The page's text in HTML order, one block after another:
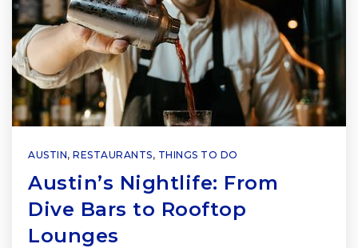
AUSTIN, RESTAURANTS, THINGS TO DO
Austin’s Nightlife: From
Dive Bars to Rooftop
Lounges